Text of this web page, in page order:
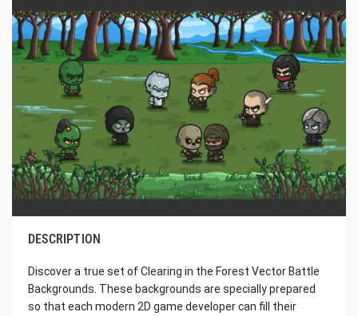
DESCRIPTION
Discover a true set of Clearing in the Forest Vector Battle
Backgrounds. These backgrounds are specially prepared
so that each modern 2D game developer can fill their